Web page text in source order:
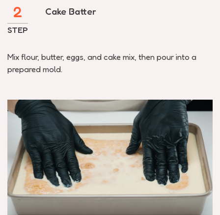
2
STEP
Cake Batter
Mix flour, butter, eggs, and cake mix, then pour into a
prepared mold.